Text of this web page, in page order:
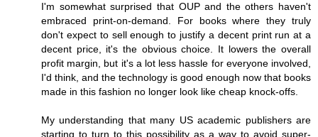
I'm somewhat surprised that OUP and the others haven't
embraced print-on-demand. For books where they truly
don't expect to sell enough to justify a decent print run at a
decent price, it's the obvious choice. It lowers the overall
profit margin, but it's a lot less hassle for everyone involved,
I'd think, and the technology is good enough now that books
made in this fashion no longer look like cheap knock-offs.
My understanding that many US academic publishers are
starting to turn to this possibility as a way to avoid super-